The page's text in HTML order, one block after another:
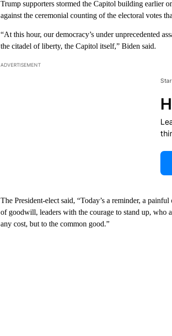
Trump supporters stormed the Capitol building earlier
against the ceremonial counting of the electoral votes
“At this hour, our democracy’s under unprecedented
the citadel of liberty, the Capitol itself,” Biden said.
ADVERTISEMENT
The President-elect said, “Today’s a reminder, a
of goodwill, leaders with the courage to stand up, who
any cost, but to the common good.”